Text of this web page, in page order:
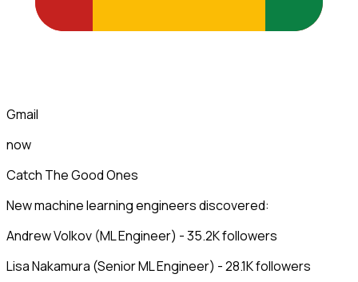
Gmail
now
Catch The Good Ones
New machine learning engineers discovered:
Andrew Volkov (ML Engineer) - 35.2K followers
Lisa Nakamura (Senior ML Engineer) - 28.1K followers